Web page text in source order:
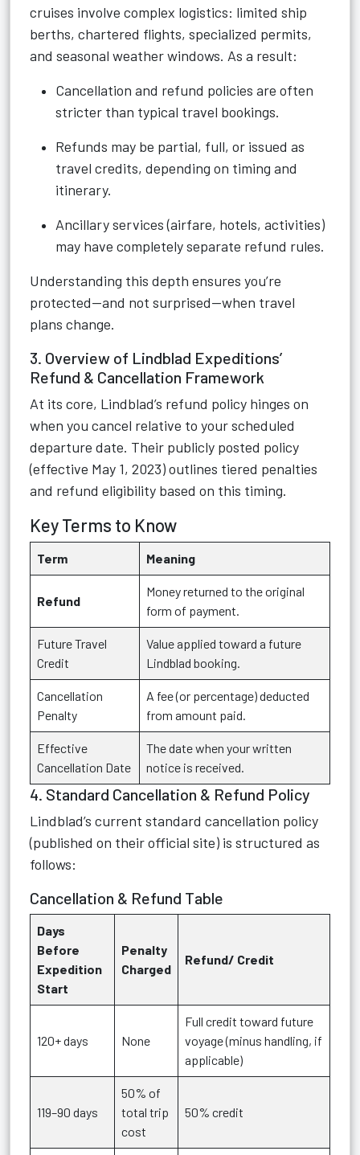
cruises involve complex logistics: limited ship
berths, chartered flights, specialized permits,
and seasonal weather windows. As a result:
Cancellation and refund policies are often
stricter than typical travel bookings.
Refunds may be partial, full, or issued as
travel credits, depending on timing and
itinerary.
Ancillary services (airfare, hotels, activities)
may have completely separate refund rules.
Understanding this depth ensures you’re
protected—and not surprised—when travel
plans change.
3. Overview of Lindblad Expeditions’
Refund & Cancellation Framework
At its core, Lindblad’s refund policy hinges on
when you cancel relative to your scheduled
departure date. Their publicly posted policy
(effective May 1, 2023) outlines tiered penalties
and refund eligibility based on this timing.
Key Terms to Know
Term Meaning
Refund
Money returned to the original
form of payment.
Future Travel
Credit
Value applied toward a future
Lindblad booking.
Cancellation
Penalty
A fee (or percentage) deducted
from amount paid.
Effective
Cancellation Date
The date when your written
notice is received.
4. Standard Cancellation & Refund Policy
Lindblad’s current standard cancellation policy
(published on their official site) is structured as
follows:
Cancellation & Refund Table
Days
Before
Expedition
Start
Penalty
Charged
Refund/ Credit
120+ days None
Full credit toward future
voyage (minus handling, if
applicable)
119–90 days
50% of
total trip
cost
50% credit